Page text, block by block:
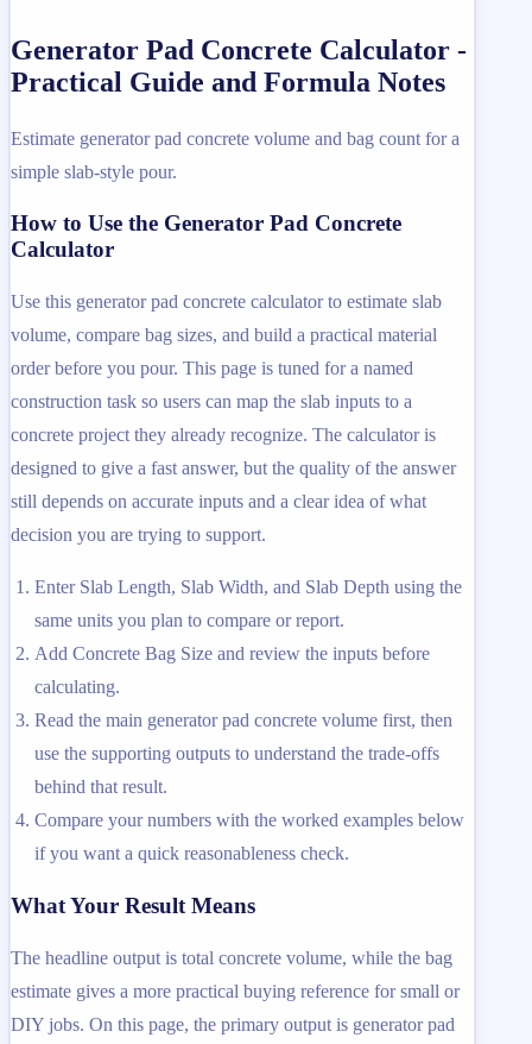
Generator Pad Concrete Calculator -
Practical Guide and Formula Notes
Estimate generator pad concrete volume and bag count for a
simple slab-style pour.
How to Use the Generator Pad Concrete
Calculator
Use this generator pad concrete calculator to estimate slab
volume, compare bag sizes, and build a practical material
order before you pour. This page is tuned for a named
construction task so users can map the slab inputs to a
concrete project they already recognize. The calculator is
designed to give a fast answer, but the quality of the answer
still depends on accurate inputs and a clear idea of what
decision you are trying to support.
Enter Slab Length, Slab Width, and Slab Depth using the
same units you plan to compare or report.
Add Concrete Bag Size and review the inputs before
calculating.
Read the main generator pad concrete volume first, then
use the supporting outputs to understand the trade-offs
behind that result.
Compare your numbers with the worked examples below
if you want a quick reasonableness check.
What Your Result Means
The headline output is total concrete volume, while the bag
estimate gives a more practical buying reference for small or
DIY jobs. On this page, the primary output is generator pad